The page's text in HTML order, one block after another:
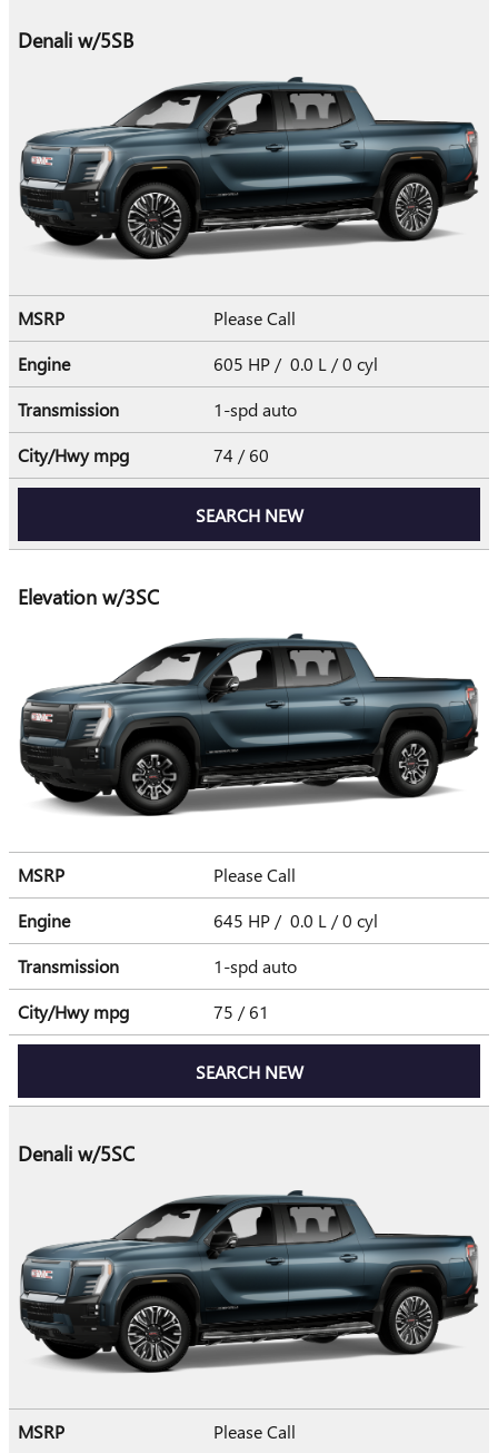
Denali w/5SB
MSRP
Please Call
Engine
605 HP / 0.0 L / 0 cyl
Transmission
1-spd auto
City/Hwympg 74 / 60
SEARCH NEW
Elevation w/3SC
MSRP
Please Call
Engine
645 HP / 0.0 L / 0 cyl
Transmission
1-spd auto
City/Hwympg 75 / 61
SEARCH NEW
Denali w/5SC
MSRP Please Call